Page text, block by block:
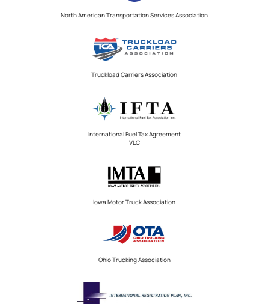
North American Transportation Services Association
Truckload Carriers Association
International Fuel Tax Agreement
VLC
Iowa Motor Truck Association
Ohio Trucking Association